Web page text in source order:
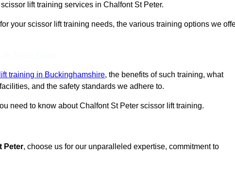
lift training services in Chalfont St Peter.
your scissor lift training needs, the various training options we
training in Buckinghamshire, the benefits of such training, what
and the safety standards we adhere to.
need to know about Chalfont St Peter scissor lift training.
Peter, choose us for our unparalleled expertise, commitment to